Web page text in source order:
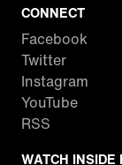
CONNECT
Facebook
Twitter
Instagram
YouTube
RSS
WATCH INSIDE